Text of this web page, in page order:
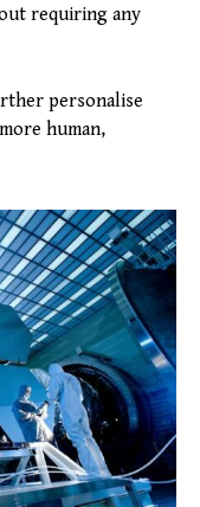
requiring any
personalise
human,